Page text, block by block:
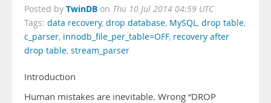
Posted by TwinDB on Thu 10 Jul 2014 04:59 UTC
Tags: data recovery, drop database, MySQL, drop table,
c_parser, innodb_file_per_table=OFF, recovery after
drop table, stream_parser
Introduction
Human mistakes are inevitable. Wrong “DROP